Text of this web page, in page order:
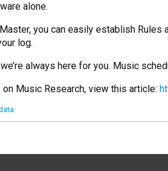
alone.
you can easily establish Rules
log.
always here for you. Music
Music Research, view this article: